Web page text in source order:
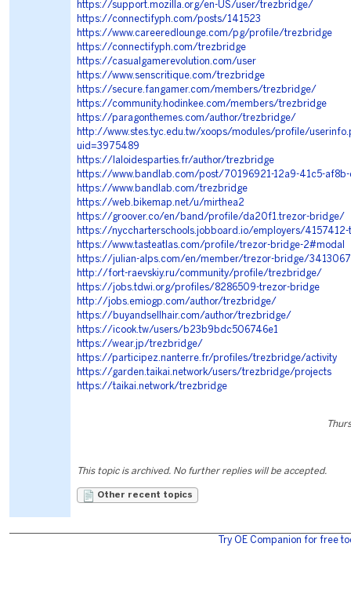
https://support.mozilla.org/en-US/user/trezbridge/
https://connectifyph.com/posts/141523
https://www.careeredlounge.com/pg/profile/trezbridge
https://connectifyph.com/trezbridge
https://casualgamerevolution.com/user
https://www.senscritique.com/trezbridge
https://secure.fangamer.com/members/trezbridge/
https://community.hodinkee.com/members/trezbridge
https://paragonthemes.com/author/trezbridge/
http://www.stes.tyc.edu.tw/xoops/modules/profile/
uid=3975489
https://laloidesparties.fr/author/trezbridge
https://www.bandlab.com/post/70196921-12a9-41c5-
https://www.bandlab.com/trezbridge
https://web.bikemap.net/u/mirthea2
https://groover.co/en/band/profile/da20f1.trezor-bridge/
https://nyccharterschools.jobboard.io/employers/
https://www.tasteatlas.com/profile/trezor-bridge-2#modal
https://julian-alps.com/en/member/trezor-bridge/
http://fort-raevskiy.ru/community/profile/trezbridge/
https://jobs.tdwi.org/profiles/8286509-trezor-bridge
http://jobs.emiogp.com/author/trezbridge/
https://buyandsellhair.com/author/trezbridge/
https://icook.tw/users/b23b9bdc506746e1
https://wear.jp/trezbridge/
https://participez.nanterre.fr/profiles/trezbridge/activity
https://garden.taikai.network/users/trezbridge/projects
https://taikai.network/trezbridge
This topic is archived. No further replies will be accepted.
Other recent topics
Try OE Companion for free